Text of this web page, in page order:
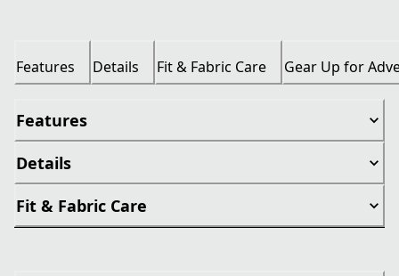
Features Details Fit & Fabric Care Gear Up for
Features
Details
Fit & Fabric Care